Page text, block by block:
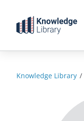
content
Knowledge Library /